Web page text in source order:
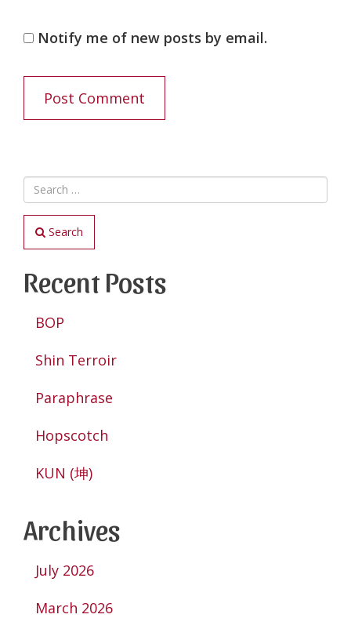
Notify me of new posts by email.
Search
Recent Posts
BOP
Shin Terroir
Paraphrase
Hopscotch
KUN (坤)
Archives
July 2026
March 2026